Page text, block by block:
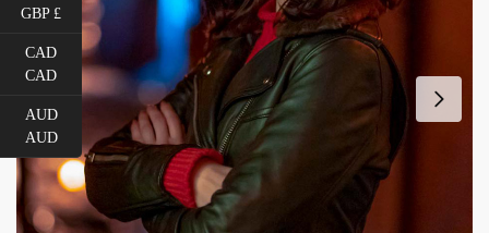
GBP £
CAD
CAD
AUD
AUD